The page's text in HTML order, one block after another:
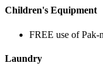
Children's Equipment
FREE use of
Laundry